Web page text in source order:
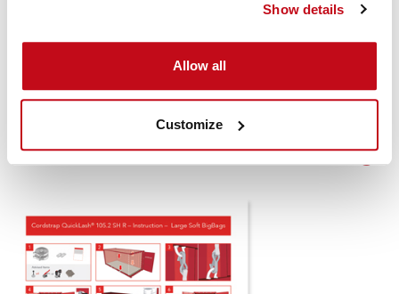
Show details
Allow all
Customize
Download the Cordstrap QuickLash 105.2 SH Large Soft
BigBags Instruction Sheet
SH R (Snap Hook & Flexible Retaining)